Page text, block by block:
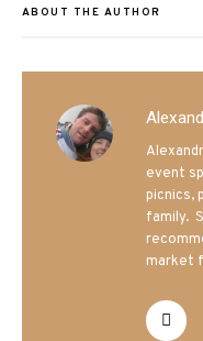
ABOUT THE AUTHOR
event
picnics,
family.
market